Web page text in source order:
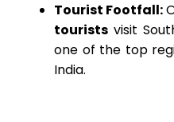
Tourist Footfall:
tourists visit
one of the top
India.